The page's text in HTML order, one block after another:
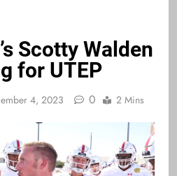
Scotty Walden
for UTEP
4, 2023 0 2 Mins